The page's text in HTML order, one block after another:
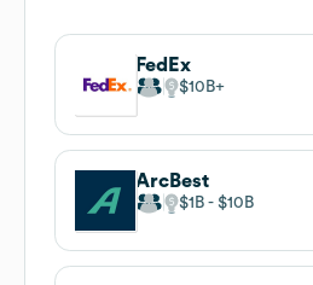
FedEx
$10B
ArcBest
$1B $10B